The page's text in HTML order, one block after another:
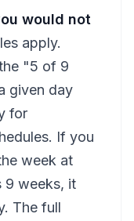
would not
apply.
"5 of 9
given day
for
If you
week at
9 weeks, it
The full